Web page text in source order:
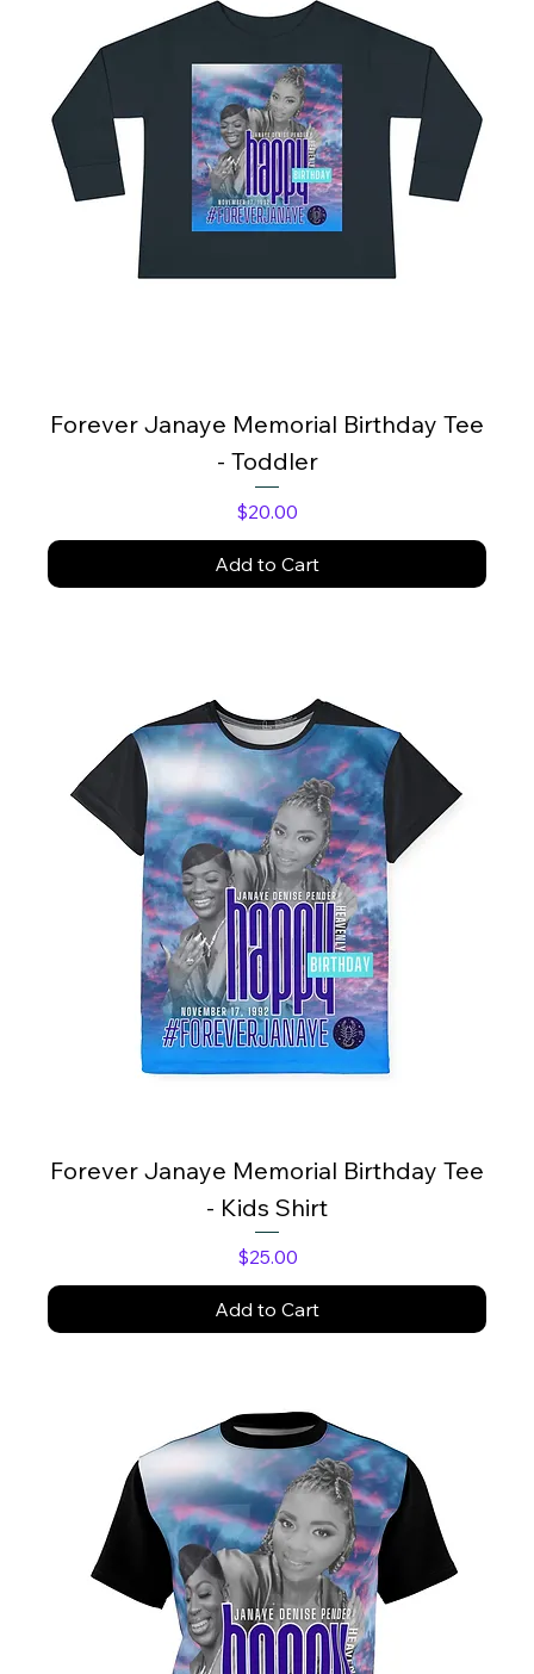
Forever Janaye Memorial Birthday Tee
- Toddler
Price
$20.00
Add to Cart
Forever Janaye Memorial Birthday Tee
- Kids Shirt
Price
$25.00
Add to Cart